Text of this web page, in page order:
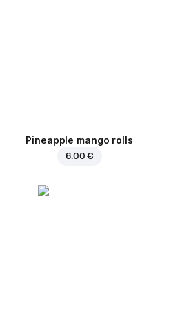
Pineapple mango rolls
6.00 €